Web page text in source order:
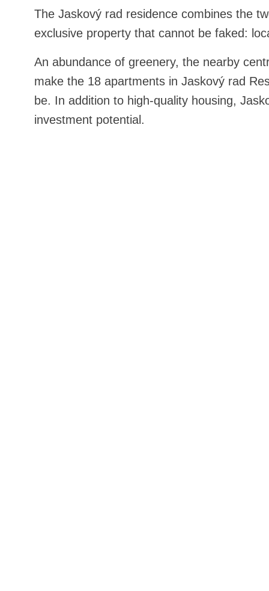
The Jaskový rad residence combines the
exclusive property that cannot be faked:
An abundance of greenery, the nearby
make the 18 apartments in Jaskový rad
be. In addition to high-quality housing,
investment potential.